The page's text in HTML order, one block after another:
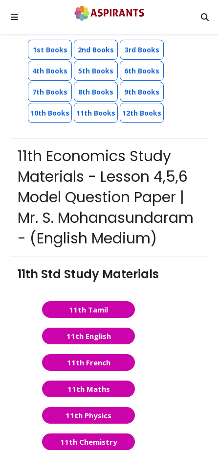
1st Books 2nd Books 3rd Books
4th Books 5th Books 6th Books
7th Books 8th Books 9th Books
10th Books 11th Books 12th Books
11th Economics Study
Materials - Lesson 4,5,6
Model Question Paper |
Mr. S. Mohanasundaram
- (English Medium)
11th Std Study Materials
11th Tamil
11th English
11th French
11th Maths
11th Physics
11th Chemistry